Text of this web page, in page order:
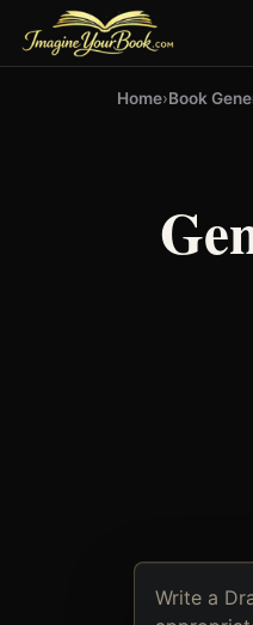
Home›Book
Describe
the